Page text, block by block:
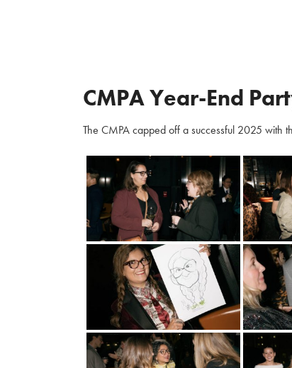
CMPA Year-End
The CMPA capped off a successful 2025 with